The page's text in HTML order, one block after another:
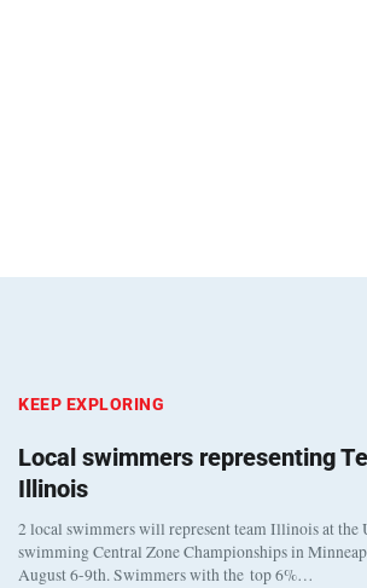
KEEP EXPLORING
Local swimmers representing
Illinois
2 local swimmers will represent team Illinois at the
swimming Central Zone Championships in
August 6-9th. Swimmers with the top 6%…